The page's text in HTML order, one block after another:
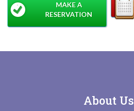
MAKE A
RESERVATION
About Us